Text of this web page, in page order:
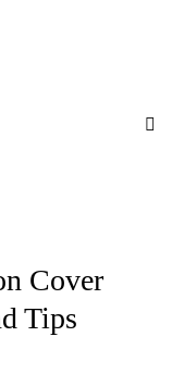
Cover
Tips